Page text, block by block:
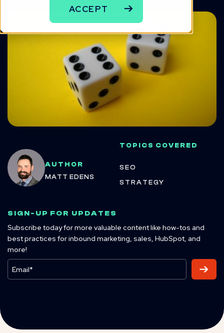
ACCEPT
AUTHOR
MATT EDENS
TOPICS COVERED
SEO
STRATEGY
SIGN-UP FOR UPDATES
Subscribe today for more valuable content like how-tos and
best practices for inbound marketing, sales, HubSpot, and
more!